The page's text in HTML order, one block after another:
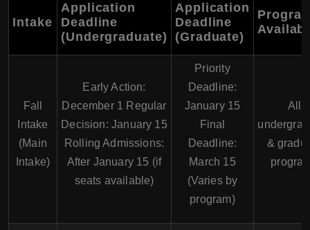
Intake
Application
Deadline
(Undergraduate)
Application
Deadline
(Graduate)
Fall
Intake
(Main
Intake)
Early Action:
December 1 Regular
Decision: January 15
Rolling Admissions:
After January 15 (if
seats available)
Priority
Deadline:
January 15
Final
Deadline:
March 15
(Varies by
program)
All
&